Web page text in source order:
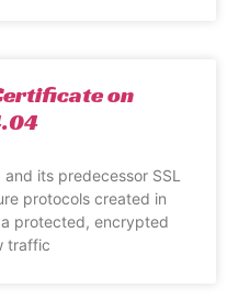
on
its predecessor SSL
protocols created in
protected, encrypted
traffic